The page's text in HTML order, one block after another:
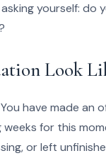
yourself: do
Look
have made
for this
or left